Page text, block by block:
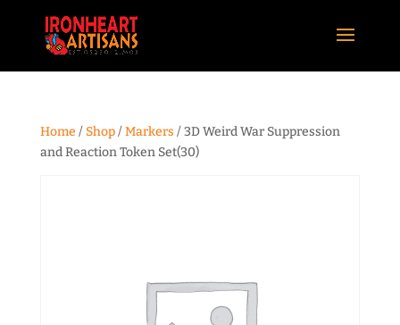
Home / Shop/Markers / 3D Weird War Suppression
and Reaction Token Set(30)